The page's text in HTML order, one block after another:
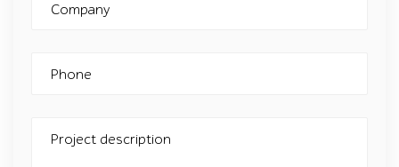
Company
Phone
Project description